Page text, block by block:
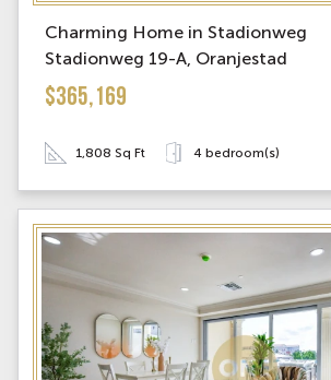
Charming Home in Stadionweg
Stadionweg 19-A, Oranjestad
$365,169
1,808 Sq Ft 4 bedroom(s)